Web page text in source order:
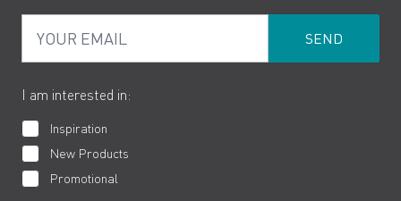
Product Returns
Cookies
How to Videos
I am interested in:
Inspiration
New Products
Promotional